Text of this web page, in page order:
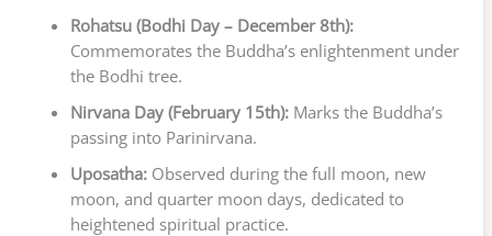
Rohatsu (Bodhi Day – December 8th):
Commemorates the Buddha’s enlightenment under
the Bodhi tree.
Nirvana Day (February 15th):Marks the Buddha’s
passing into Parinirvana.
Uposatha:Observed during the full moon, new
moon, and quarter moon days, dedicated to
heightened spiritual practice.